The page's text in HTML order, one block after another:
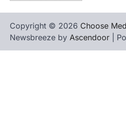
Copyright © 2026 Choose
Newsbreeze by Ascendoor |